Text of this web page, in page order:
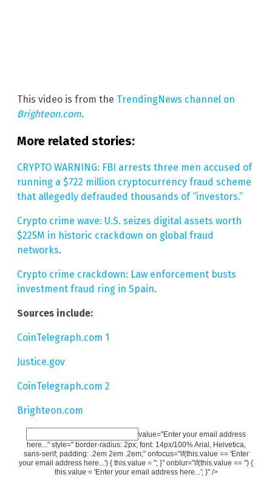
This video is from the TrendingNews channel on
Brighteon.com.
More related stories:
CRYPTO WARNING: FBI arrests three men accused of
running a $722 million cryptocurrency fraud scheme
that allegedly defrauded thousands of “investors.”
Crypto crime wave: U.S. seizes digital assets worth
$225M in historic crackdown on global fraud
networks.
Crypto crime crackdown: Law enforcement busts
investment fraud ring in Spain.
Sources include:
CoinTelegraph.com 1
Justice.gov
CoinTelegraph.com 2
Brighteon.com
value="Enter your email address
here..." style=" border-radius: 2px; font: 14px/100% Arial, Helvetica,
sans-serif; padding: .2em 2em .2em;" onfocus="if(this.value == 'Enter
your email address here...') { this.value = ''; }" onblur="if(this.value == '') {
this.value = 'Enter your email address here...'; }" />